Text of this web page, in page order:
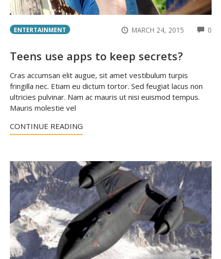
ENTERTAINMENT MARCH 24, 2015 0
Teens use apps to keep secrets?
Cras accumsan elit augue, sit amet vestibulum turpis
fringilla nec. Etiam eu dictum tortor. Sed feugiat lacus non
ultricies pulvinar. Nam ac mauris ut nisi euismod tempus.
Mauris molestie vel
CONTINUE READING